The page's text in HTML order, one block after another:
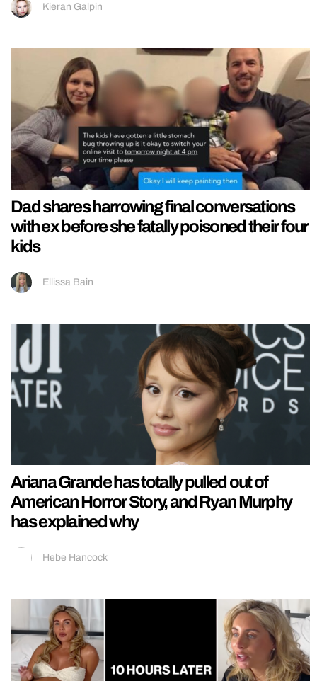
Kieran Galpin
Dad shares harrowing final conversations
with ex before she fatally poisoned their four
kids
Ellissa Bain
Ariana Grande has totally pulled out of
American Horror Story, and Ryan Murphy
has explained why
Hebe Hancock